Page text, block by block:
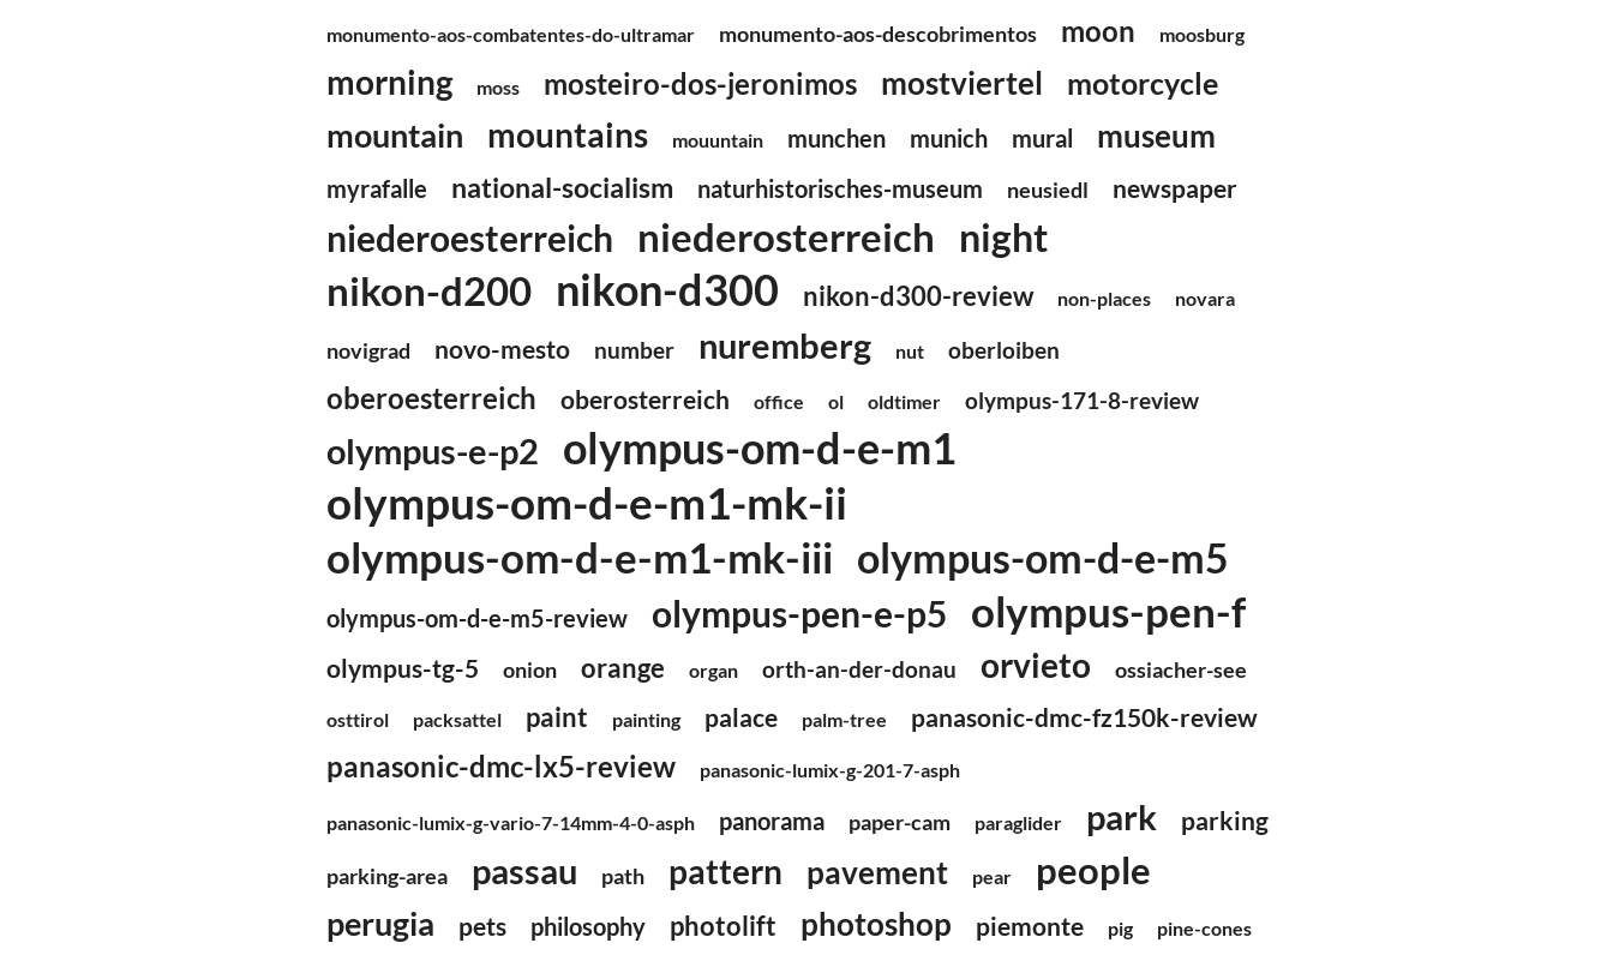
monumento-aos-combatentes-do-ultramar monumento-aos-descobrimentos moon moosburg
morning moss mosteiro-dos-jeronimos mostviertel motorcycle
mountain mountains mouuntain munchen munich mural museum
myrafalle national-socialism naturhistorisches-museum neusiedl newspaper
niederoesterreich niederosterreich night
nikon-d200 nikon-d300 nikon-d300-review non-places novara
novigrad novo-mesto number nuremberg nut oberloiben
oberoesterreich oberosterreich office ol oldtimer olympus-171-8-review
olympus-e-p2 olympus-om-d-e-m1
olympus-om-d-e-m1-mk-ii
olympus-om-d-e-m1-mk-iii olympus-om-d-e-m5
olympus-om-d-e-m5-review olympus-pen-e-p5 olympus-pen-f
olympus-tg-5 onion orange organ orth-an-der-donau orvieto ossiacher-see
osttirol packsattel paint painting palace palm-tree panasonic-dmc-fz150k-review
panasonic-dmc-lx5-review panasonic-lumix-g-201-7-asph
panasonic-lumix-g-vario-7-14mm-4-0-asph panorama paper-cam paraglider park parking
parking-area passau path pattern pavement pear people
perugia pets philosophy photolift photoshop piemonte pig pine-cones